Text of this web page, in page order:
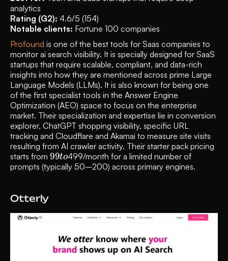
analytics
Rating (G2): 4.6/5 (154)
Notable clients: Fortune 100 companies
Profound is one of the best tools for Saas companies to
monitor ai search visibility. It is specially designed for SaaS
startups that require scalable, compliant, and data-rich
insights into how they are mentioned across prime Large
Language Models (LLMs). It is also known for being one
of the first specialist tools in the Answer Engine
Optimization (AEO) space to focus on the enterprise
market. Their specialization and expertise lie in conversion
explorer, ChatGPT shopping visibility, specific URL
tracking and Cloudflare and Akamai to measure site visits
resulting from AI crawler activity. Their starter pack pricing
starts from 99t
o
499/month for a limited number of
prompts (typically 50–200) across primary engines.
Otterly